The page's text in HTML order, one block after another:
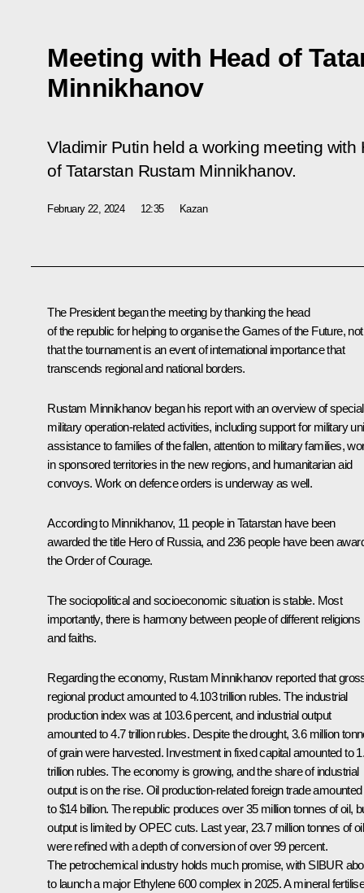
Meeting with Head of
Minnikhanov
Vladimir Putin held a working meeting with
of Tatarstan Rustam Minnikhanov.
February 22, 2024 12:35 Kazan
The President began the meeting by thanking the head
of the republic for helping to organise the Games of the Future,
that the tournament is an event of international importance that
transcends regional and national borders.
Rustam Minnikhanov began his report with an overview of special
military operation-related activities, including support for military
assistance to families of the fallen, attention to military families,
in sponsored territories in the new regions, and humanitarian aid
convoys. Work on defence orders is underway as well.
According to Minnikhanov, 11 people in Tatarstan have been
awarded the title Hero of Russia, and 236 people have been
the Order of Courage.
The sociopolitical and socioeconomic situation is stable. Most
importantly, there is harmony between people of different religions
and faiths.
Regarding the economy, Rustam Minnikhanov reported that
regional product amounted to 4.103 trillion rubles. The industrial
production index was at 103.6 percent, and industrial output
amounted to 4.7 trillion rubles. Despite the drought, 3.6 million
of grain were harvested. Investment in fixed capital amounted to
trillion rubles. The economy is growing, and the share of industrial
output is on the rise. Oil production-related foreign trade amounted
to $14 billion. The republic produces over 35 million tonnes of oil,
output is limited by OPEC cuts. Last year, 23.7 million tonnes of oil
were refined with a depth of conversion of over 99 percent.
The petrochemical industry holds much promise, with SIBUR
to launch a major Ethylene 600 complex in 2025. A mineral